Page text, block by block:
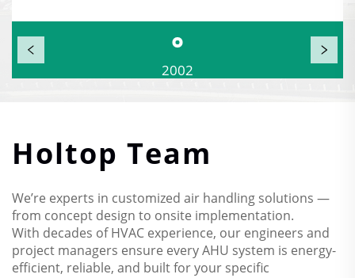
2002
Holtop Team
We’re experts in customized air handling solutions —
from concept design to onsite implementation.
With decades of HVAC experience, our engineers and
project managers ensure every AHU system is energy-
efficient, reliable, and built for your specific